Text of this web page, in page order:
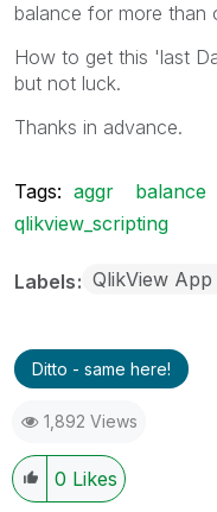
balance for more than
How to get this 'last
but not luck.
Thanks in advance.
Tags: aggr balance
qlikview_scripting
Labels QlikView App
Ditto - same here!
1,892 Views
0 Likes